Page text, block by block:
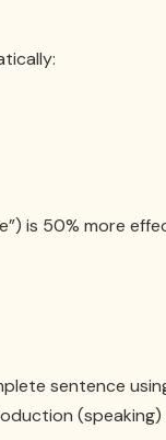
is 50% more
sentence